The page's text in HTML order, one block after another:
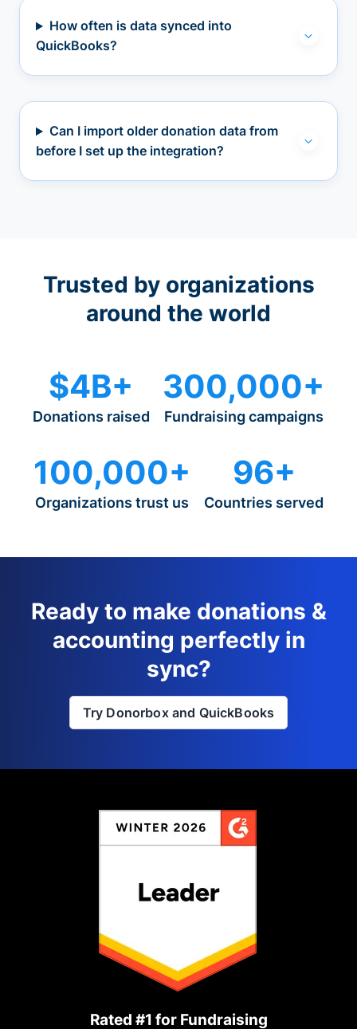
How often is data synced into
QuickBooks?
Can I import older donation data from
before I set up the integration?
Trusted by organizations
around the world
$4B+
Donations raised
300,000+
Fundraising campaigns
100,000+
Organizations trust us
96+
Countries served
Ready to make donations &
accounting perfectly in
sync?
Try Donorbox and QuickBooks
Rated #1 for Fundraising